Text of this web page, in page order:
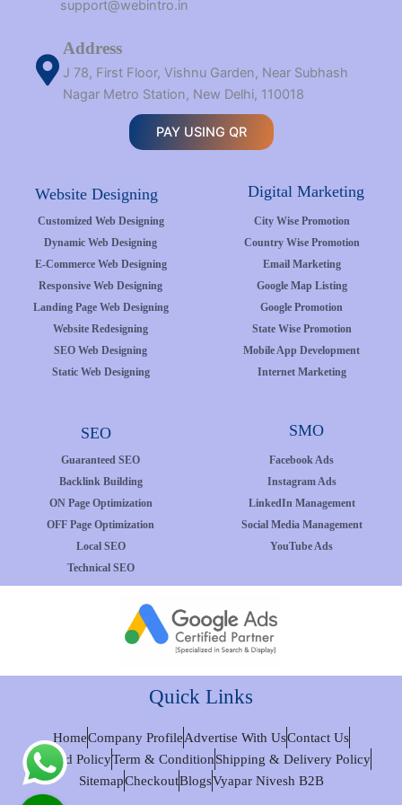
support@webintro.in
Address
J 78, First Floor, Vishnu Garden, Near Subhash
Nagar Metro Station, New Delhi, 110018
PAY USING QR
Website Designing Digital Marketing
Customized Web Designing
Dynamic Web Designing
E-Commerce Web Designing
Responsive Web Designing
Landing Page Web Designing
Website Redesigning
SEO Web Designing
Static Web Designing
City Wise Promotion
Country Wise Promotion
Email Marketing
Google Map Listing
Google Promotion
State Wise Promotion
Mobile App Development
Internet Marketing
SEO SMO
Guaranteed SEO
Backlink Building
ON Page Optimization
OFF Page Optimization
Local SEO
Technical SEO
Facebook Ads
Instagram Ads
LinkedIn Management
Social Media Management
YouTube Ads
Quick Links
HomeCompany ProfileAdvertise With UsContact Us
Refund PolicyTerm & ConditionShipping & Delivery Policy
SitemapCheckoutBlogsVyapar Nivesh B2B